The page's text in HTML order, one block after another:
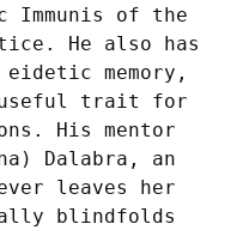
Immunis of the
He also has
memory,
useful trait for
His mentor
Dalabra, an
leaves her
blindfolds